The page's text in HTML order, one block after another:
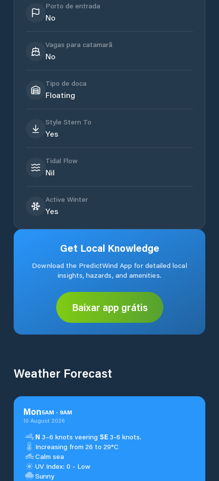
Porto de entrada
No
Vagas para catamarã
No
Tipo de doca
Floating
Style Stern To
Yes
Tidal Flow
Nil
Active Winter
Yes
Get Local Knowledge
Download the PredictWind App for detailed local
insights, hazards, and amenities.
Baixar app grátis
Weather Forecast
Mon5AM - 9AM
10 August 2026
N 3–6 knots veering SE 3-6 knots.
Increasing from 26 to 29°C
Calm sea
UV Index: 0 - Low
Sunny